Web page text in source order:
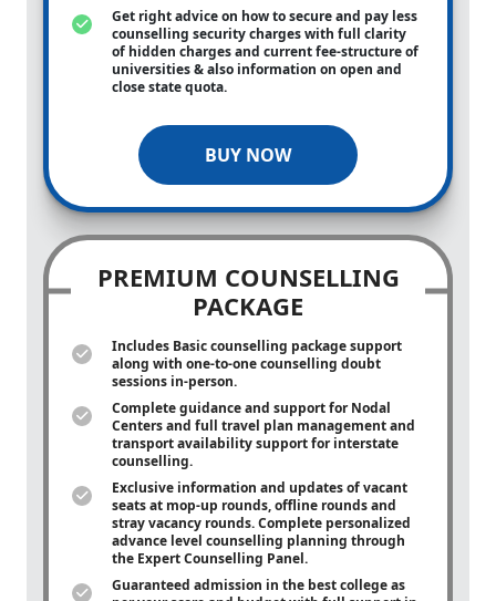
Get right advice on how to secure and pay less
counselling security charges with full clarity
of hidden charges and current fee-structure of
universities & also information on open and
close state quota.
BUY NOW
PREMIUM COUNSELLING
PACKAGE
Includes Basic counselling package support
along with one-to-onecounselling doubt
sessions in-person.
Complete guidance and support for Nodal
Centers and full travel plan management and
transport availability support for interstate
counselling.
Exclusive information and updates of vacant
seats at mop-up rounds, offline rounds and
stray vacancy rounds. Complete personalized
advance level counselling planning through
the Expert Counselling Panel.
Guaranteed admission in the best college as